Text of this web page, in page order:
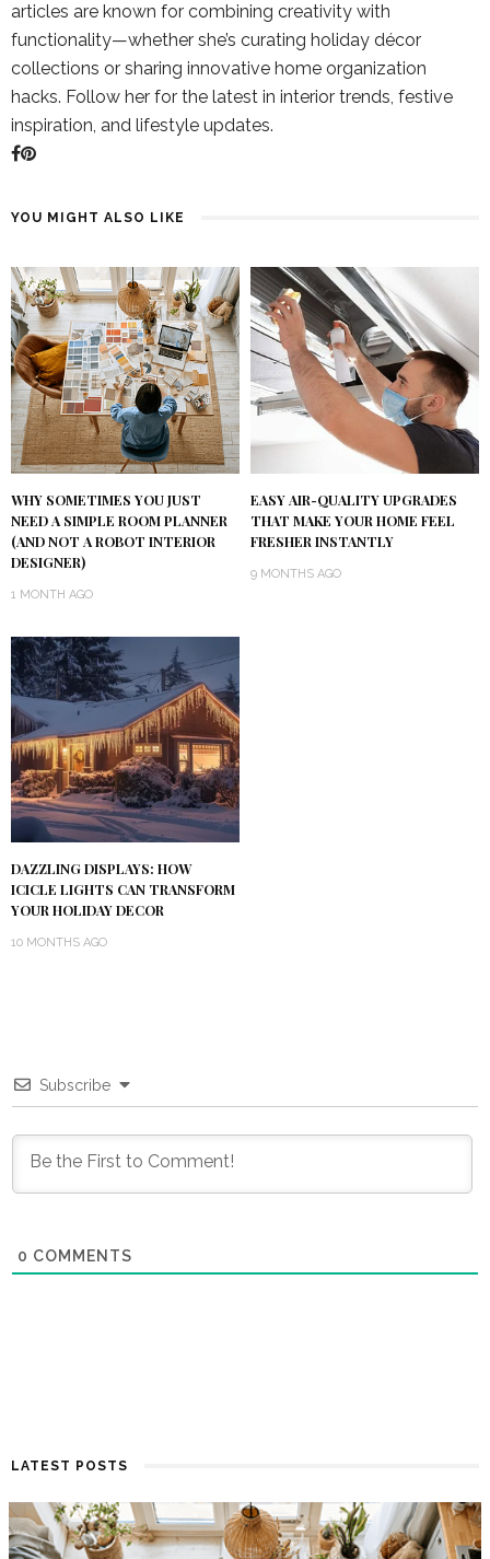
articles are known for combining creativity with
functionality—whether she’s curating holiday décor
collections or sharing innovative home organization
hacks. Follow her for the latest in interior trends, festive
inspiration, and lifestyle updates.
YOU MIGHT ALSO LIKE
WHY SOMETIMES YOU JUST
NEED A SIMPLE ROOM PLANNER
(AND NOT A ROBOT INTERIOR
DESIGNER)
1 MONTH AGO
EASY AIR-QUALITY UPGRADES
THAT MAKE YOUR HOME FEEL
FRESHER INSTANTLY
9 MONTHS AGO
DAZZLING DISPLAYS: HOW
ICICLE LIGHTS CAN TRANSFORM
YOUR HOLIDAY DECOR
10 MONTHS AGO
Subscribe
0 COMMENTS
LATEST POSTS